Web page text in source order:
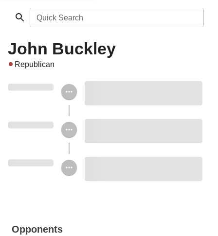
Quick Search
John Buckley
Republican
Opponents